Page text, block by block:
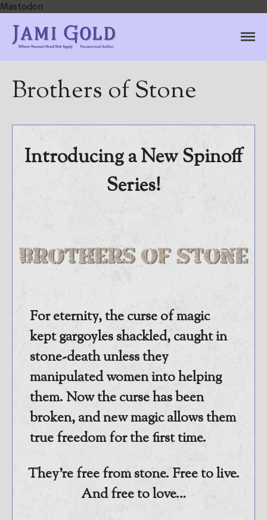
Mastodon
Books
Blog
For Writers
@JamiGold on Twitter
Friend Me on Facebook
Friend Me on Goodreads
Follow Me on BookBub
Follow Me on Pinterest
Follow Me on Instagram
————————————————
Get Jami’s Posts by RSS
(Get Posts by Email with form
below)
Select "New Releases and
Author
Brothers of Stone
Introducing a New Spinoff
Series!
For eternity, the curse of magic
kept gargoyles shackled, caught in
stone-death unless they
manipulated women into helping
them. Now the curse has been
broken, and new magic allows them
true freedom for the first time.
They’re free from stone. Free to live.
And free to love…